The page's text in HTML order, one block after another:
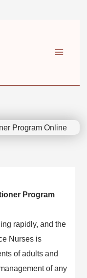
Program
rapidly, and the
Nurses is
of adults and
of any